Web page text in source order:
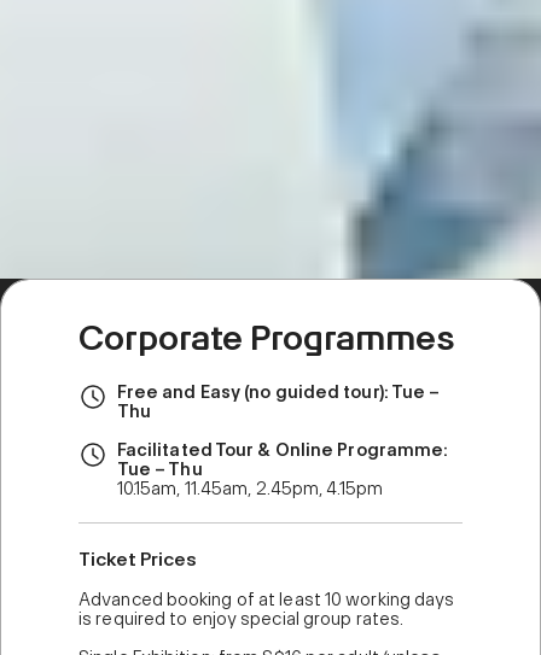
Corporate Programmes
Free and Easy (no guided tour): Tue –
Thu
Facilitated Tour & Online Programme:
Tue – Thu
10.15am, 11.45am, 2.45pm, 4.15pm
Ticket Prices
Advanced booking of at least 10 working days
is required to enjoy special group rates.